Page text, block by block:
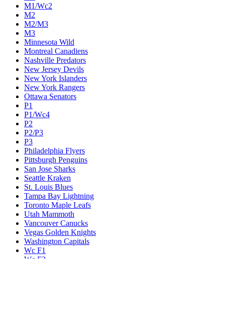
M1/Wc2
M2
M2/M3
M3
Minnesota Wild
Montreal Canadiens
Nashville Predators
New Jersey Devils
New York Islanders
New York Rangers
Ottawa Senators
P1
P1/Wc4
P2
P2/P3
P3
Philadelphia Flyers
Pittsburgh Penguins
San Jose Sharks
Seattle Kraken
St. Louis Blues
Tampa Bay Lightning
Toronto Maple Leafs
Utah Mammoth
Vancouver Canucks
Vegas Golden Knights
Washington Capitals
Wc F1
Wc F2